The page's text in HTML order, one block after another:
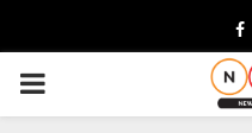
PRIMARY